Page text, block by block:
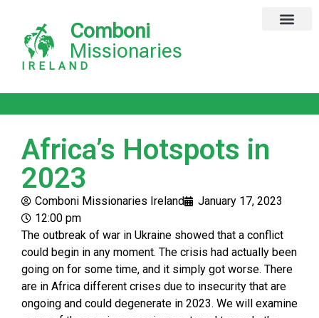
Comboni
Missionaries
IRELAND
Africa’s Hotspots in
2023
Comboni Missionaries Ireland
January 17, 2023
12:00 pm
The outbreak of war in Ukraine showed that a conflict
could begin in any moment. The crisis had actually been
going on for some time, and it simply got worse. There
are in Africa different crises due to insecurity that are
ongoing and could degenerate in 2023. We will examine